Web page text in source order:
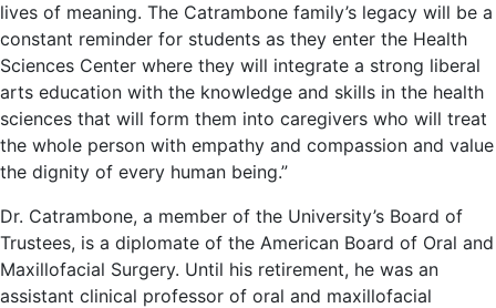
lives of meaning. The Catrambone family’s legacy will be a
constant reminder for students as they enter the Health
Sciences Center where they will integrate a strong liberal
arts education with the knowledge and skills in the health
sciences that will form them into caregivers who will treat
the whole person with empathy and compassion and value
the dignity of every human being.”
Dr. Catrambone, a member of the University’s Board of
Trustees, is a diplomate of the American Board of Oral and
Maxillofacial Surgery. Until his retirement, he was an
assistant clinical professor of oral and maxillofacial